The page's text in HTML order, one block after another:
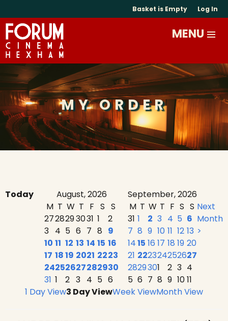
Basket is Empty Log In
MY ORDER
Today August, 2026
September, 2026
M T W T F S S
2728293031 1
2
3 4 5 6 7 8 9
10 11 12 13 14 15 16
17 1819 2021 2223
24252627282930
31 1 2 3 4 5 6
M T W T F S S
31 1 2 3 4 5 6
7 8 9 10 11 12 13
1415 16 17 18 19 20
21 222324252627
2829301 2 3 4
5 6 7 8 9 1011
Next
Month
>
1 Day View3 Day ViewWeek ViewMonth View